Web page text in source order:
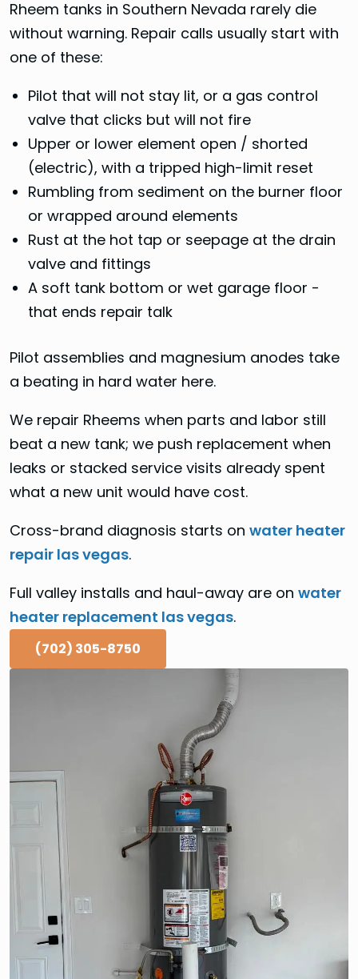
Rheem tanks in Southern Nevada rarely die
without warning. Repair calls usually start with
one of these:
Pilot that will not stay lit, or a gas control
valve that clicks but will not fire
Upper or lower element open / shorted
(electric), with a tripped high-limit reset
Rumbling from sediment on the burner floor
or wrapped around elements
Rust at the hot tap or seepage at the drain
valve and fittings
A soft tank bottom or wet garage floor -
that ends repair talk
Pilot assemblies and magnesium anodes take
a beating in hard water here.
We repair Rheems when parts and labor still
beat a new tank; we push replacement when
leaks or stacked service visits already spent
what a new unit would have cost.
Cross-brand diagnosis starts on water heater
repair las vegas.
Full valley installs and haul-away are on water
heater replacement las vegas.
(702) 305-8750